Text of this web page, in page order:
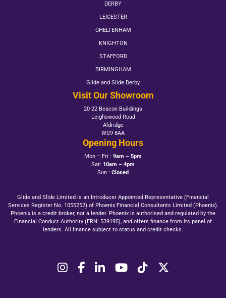
DERBY
LEICESTER
CHELTENHAM
KNIGHTON
STAFFORD
BIRMINGHAM
Glide and Slide Derby
Visit Our Showroom
20-22 Beacon Buildings
Leighswood Road
Aldridge
WS9 8AA
Opening Hours
Mon – Fri : 9am – 5pm
Sat: 10am – 4pm
Sun : Closed
Glide and Slide Limited is an Introducer Appointed Representative (Financial
Services Register No. 1055252) of Phoenix Financial Consultants Limited (Phoenix).
Phoenix is a credit broker, not a lender. Phoenix is authorised and regulated by the
Financial Conduct Authority (FRN: 539195), and offers finance from its panel of
lenders. All finance subject to status and credit checks.